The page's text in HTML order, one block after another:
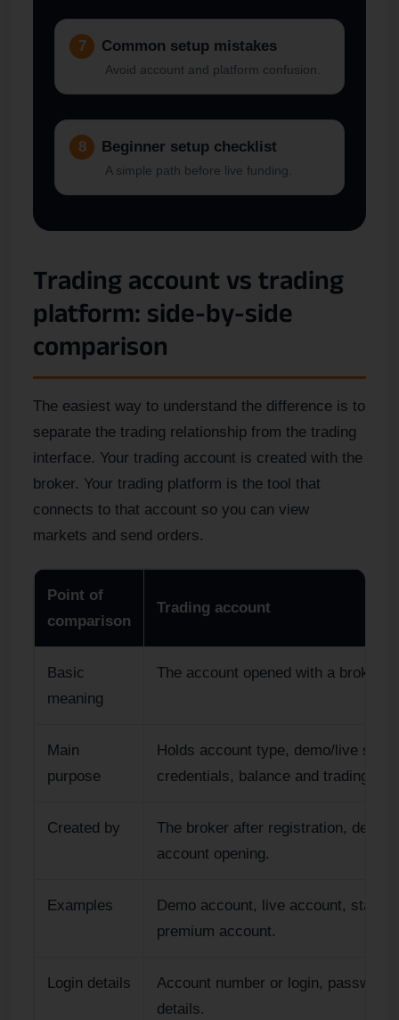
7 Common setup mistakes
Avoid account and platform confusion.
8 Beginner setup checklist
A simple path before live funding.
Trading account vs trading
platform: side-by-side
comparison
The easiest way to understand the difference is to
separate the trading relationship from the trading
interface. Your trading account is created with the
broker. Your trading platform is the tool that
connects to that account so you can view
markets and send orders.
Point of
comparison
Trading account
Basic
meaning
The account opened with a broker.
Main
purpose
Holds account type, demo/live
credentials, balance and trading
Created by
The broker after registration, demo
account opening.
Examples
Demo account, live account,
premium account.
Login details
Account number or login, password
details.